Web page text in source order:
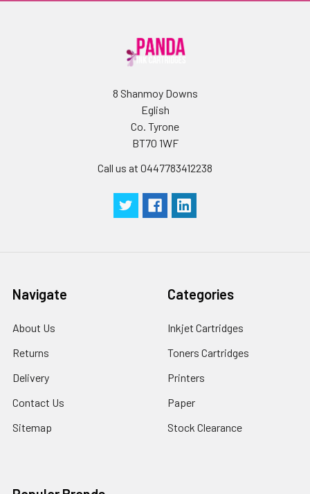
8 Shanmoy Downs
Eglish
Co. Tyrone
BT70 1WF
Call us at 0447783412238
Navigate
About Us
Returns
Delivery
Contact Us
Sitemap
Categories
Inkjet Cartridges
Toners Cartridges
Printers
Paper
Stock Clearance